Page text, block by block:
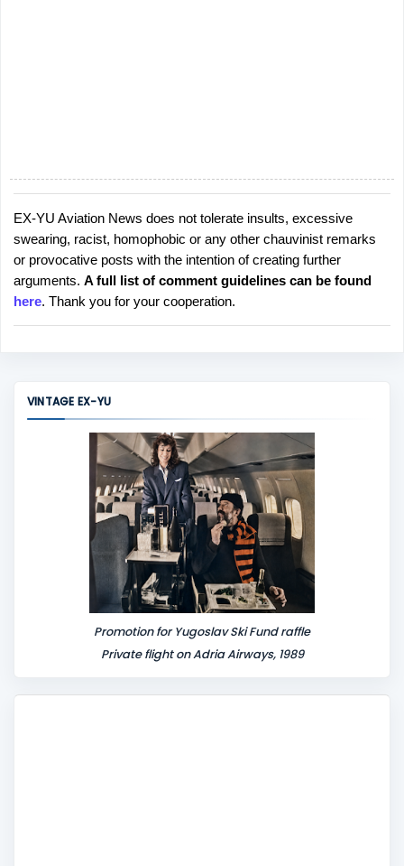
P
o
s
t
a
C
EX-YU Aviation News does not tolerate insults, excessive
swearing, racist, homophobic or any other chauvinist remarks
or provocative posts with the intention of creating further
arguments. A full list of comment guidelines can be found
here. Thank you for your cooperation.
VINTAGE EX-YU
Promotion for Yugoslav Ski Fund raffle
Private flight on Adria Airways, 1989